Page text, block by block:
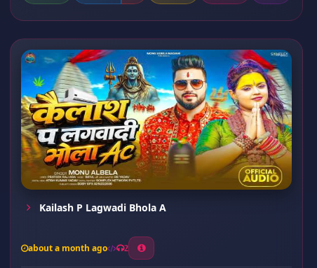
Kailash P Lagwadi Bhola A
about a month ago 2